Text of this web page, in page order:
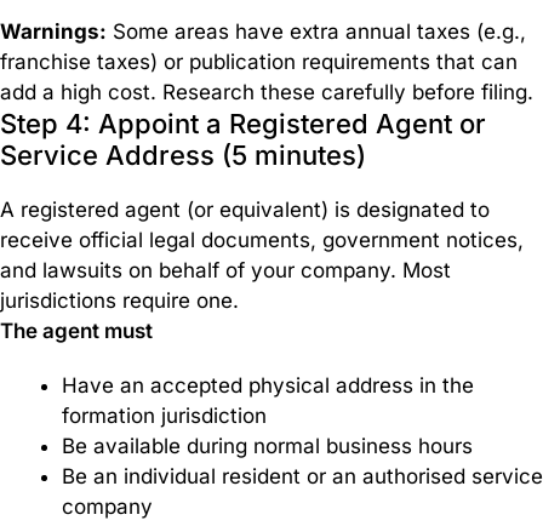
Warnings: Some areas have extra annual taxes (e.g.,
franchise taxes) or publication requirements that can
add a high cost. Research these carefully before filing.
Step 4: Appoint a Registered Agent or
Service Address (5 minutes)
A registered agent (or equivalent) is designated to
receive official legal documents, government notices,
and lawsuits on behalf of your company. Most
jurisdictions require one.
The agent must
Have an accepted physical address in the
formation jurisdiction
Be available during normal business hours
Be an individual resident or an authorised service
company